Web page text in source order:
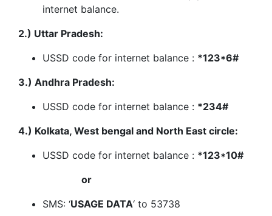
internet balance.
2.) Uttar Pradesh:
USSD code for internet balance : *123*6#
3.) Andhra Pradesh:
USSD code for internet balance : *234#
4.) Kolkata, West bengal and North East circle:
USSD code for internet balance : *123*10#
or
SMS: ‘USAGE DATA‘ to 53738